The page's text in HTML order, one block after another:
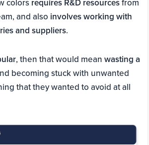
colors requires R&D resourcesfrom
and also involves working with
and suppliers.
, then that would mean wasting a
becoming stuck with unwanted
that they wanted to avoid at all